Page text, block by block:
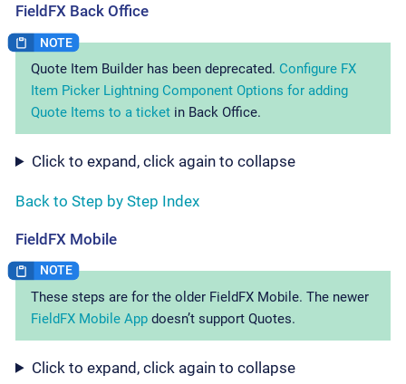
FieldFX Back Office
Quote Item Builder has been deprecated. Configure FX
Item Picker Lightning Component Options for adding
Quote Items to a ticket in Back Office.
Click to expand, click again to collapse
Back to Step by Step Index
FieldFX Mobile
These steps are for the older FieldFX Mobile. The newer
FieldFX Mobile App doesn’t support Quotes.
Click to expand, click again to collapse